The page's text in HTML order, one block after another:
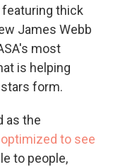
thick
James Webb
most
is helping
form.
as the
optimized to see
to people,